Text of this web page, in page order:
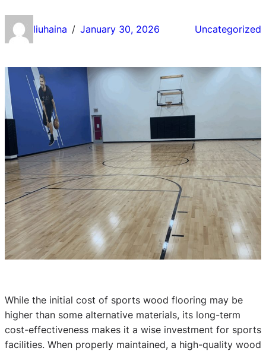
liuhaina / January 30, 2026 Uncategorized
While the initial cost of sports wood flooring may be
higher than some alternative materials, its long-term
cost-effectiveness makes it a wise investment for sports
facilities. When properly maintained, a high-quality wood